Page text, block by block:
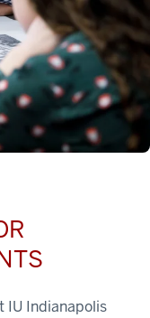
IU Indianapolis